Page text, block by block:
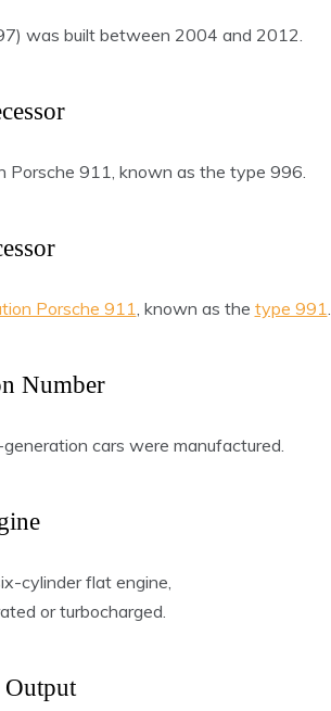
was built between 2004 and 2012.
911, known as the type 996.
Porsche 911, known as the type 991.
Number
cars were manufactured.
cylinder flat engine,
or turbocharged.